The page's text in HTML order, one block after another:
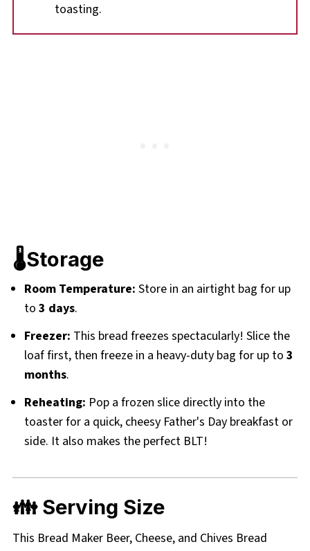
toasting.
🌡️Storage
Room Temperature: Store in an airtight bag for up
to 3 days.
Freezer: This bread freezes spectacularly! Slice the
loaf first, then freeze in a heavy-duty bag for up to 3
months.
Reheating: Pop a frozen slice directly into the
toaster for a quick, cheesy Father's Day breakfast or
side. It also makes the perfect BLT!
👪 Serving Size
This Bread Maker Beer, Cheese, and Chives Bread